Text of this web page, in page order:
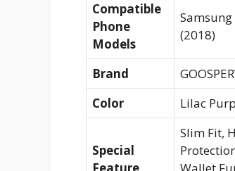
Compatible
Phone
Models
Samsung
(2018)
Brand
Color
Lilac
Special
Slim Fit,